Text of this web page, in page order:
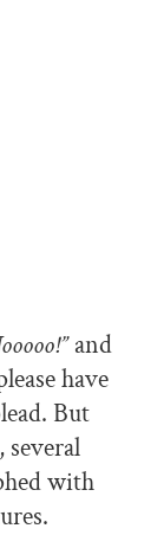
and
have
But
several
with